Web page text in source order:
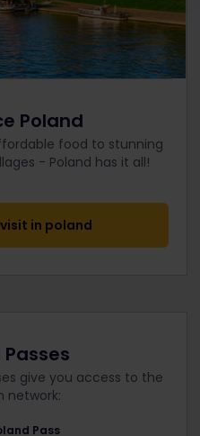
Poland
food to stunning
- Poland has it all!
in poland
give you access to the
network:
Pass